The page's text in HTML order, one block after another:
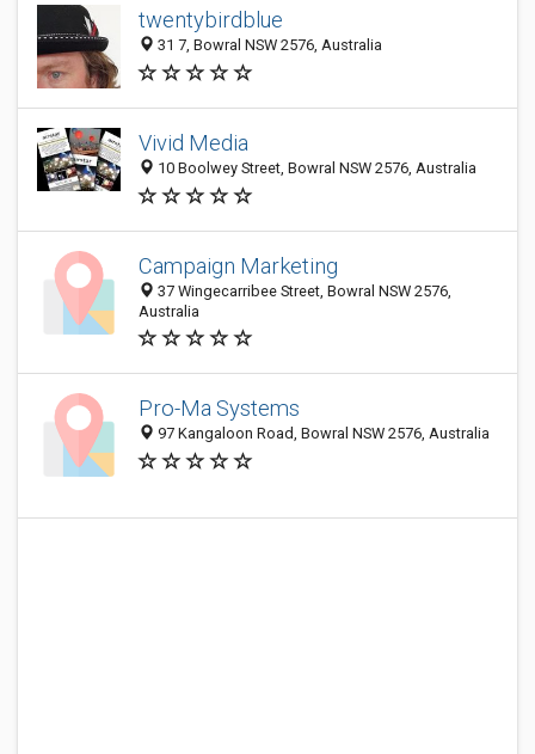
twentybirdblue
31 7, Bowral NSW 2576, Australia
Vivid Media
10 Boolwey Street, Bowral NSW 2576, Australia
Campaign Marketing
37 Wingecarribee Street, Bowral NSW 2576,
Australia
Pro-Ma Systems
97 Kangaloon Road, Bowral NSW 2576, Australia